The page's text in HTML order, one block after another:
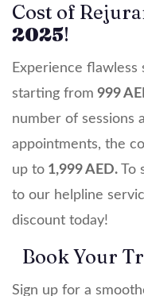
Cost of
2025!
Experience flawless
starting from 999
number of sessions
appointments, the
up to 1,999 AED. To
to our helpline
discount today!
Book Your
Sign up for a